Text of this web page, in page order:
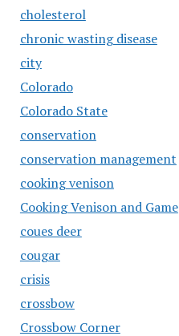
cholesterol
chronic wasting disease
city
Colorado
Colorado State
conservation
conservation management
cooking venison
Cooking Venison and Game
coues deer
cougar
crisis
crossbow
Crossbow Corner